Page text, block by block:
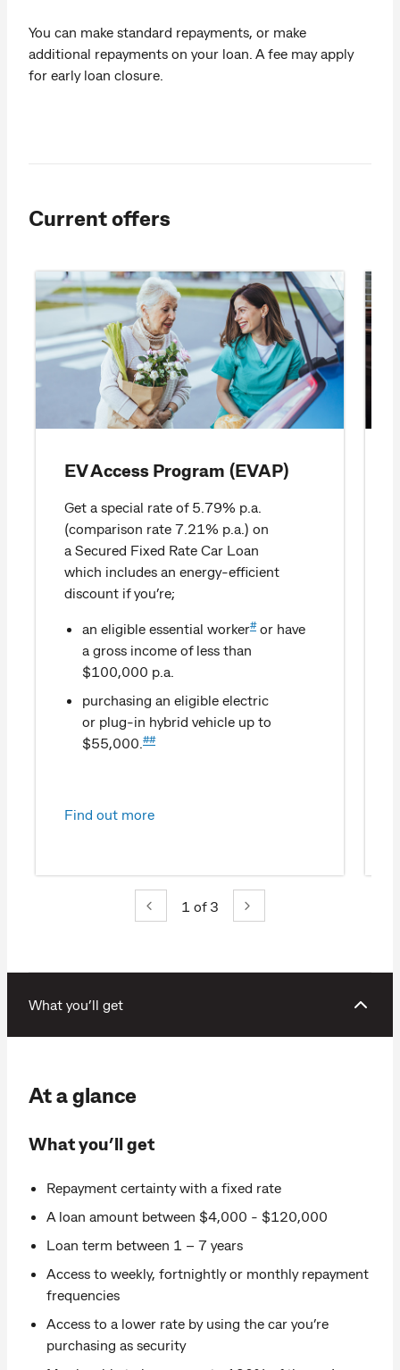
You can make standard repayments, or make
additional repayments on your loan. A fee may apply
for early loan closure.
Current offers
EV Access Program (EVAP)
Get a special rate of 5.79% p.a.
(comparison rate 7.21% p.a.) on
a Secured Fixed Rate Car Loan
which includes an energy-efficient
discount if you’re;
an eligible essential worker#or have
a gross income of less than
$100,000 p.a.
purchasing an eligible electric
or plug-in hybrid vehicle up to
$55,000. ##
Find out more
1 of 3
What you’ll get
At a glance
What you’ll get
Repayment certainty with a fixed rate
A loan amount between $4,000 - $120,000
Loan term between 1 – 7 years
Access to weekly, fortnightly or monthly repayment
frequencies
Access to a lower rate by using the car you’re
purchasing as security